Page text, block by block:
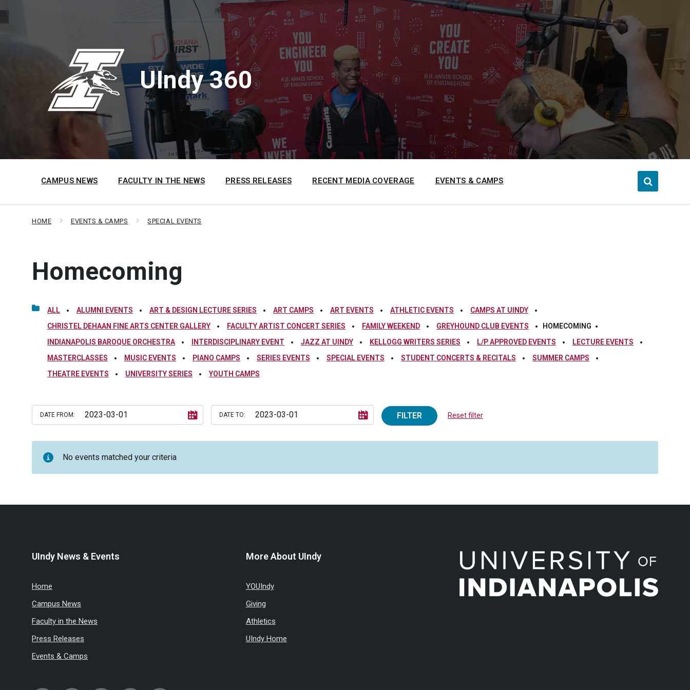
to
content
to
main
to
footer
UIndy 360
CAMPUS NEWS FACULTY IN THE NEWS PRESS RELEASES RECENT MEDIA COVERAGE EVENTS & CAMPS
HOME EVENTS & CAMPS SPECIAL EVENTS
Homecoming
ALL ALUMNI EVENTS ART & DESIGN LECTURE SERIES ART CAMPS ART EVENTS ATHLETIC EVENTS
CAMPS AT UINDY
CHRISTEL DEHAAN FINE ARTS CENTER GALLERY
FACULTY ARTIST CONCERT SERIES FAMILY WEEKEND GREYHOUND CLUB EVENTS
HOMECOMING
INDIANAPOLIS BAROQUE ORCHESTRA
INTERDISCIPLINARY EVENT JAZZ AT UINDY KELLOGG WRITERS SERIES L/P APPROVED EVENTS
LECTURE EVENTS
MASTERCLASSES
MUSIC EVENTS PIANO CAMPS SERIES EVENTS SPECIAL EVENTS STUDENT CONCERTS & RECITALS
SUMMER CAMPS
THEATRE EVENTS
UNIVERSITY SERIES YOUTH CAMPS
DATE FROM: DATE TO: FILTER Reset filter
No events matched your criteria
UIndy News & Events
Home
Campus News
Faculty in the News
Press Releases
Events & Camps
More About UIndy
YOUIndy
Giving
Athletics
UIndy Home